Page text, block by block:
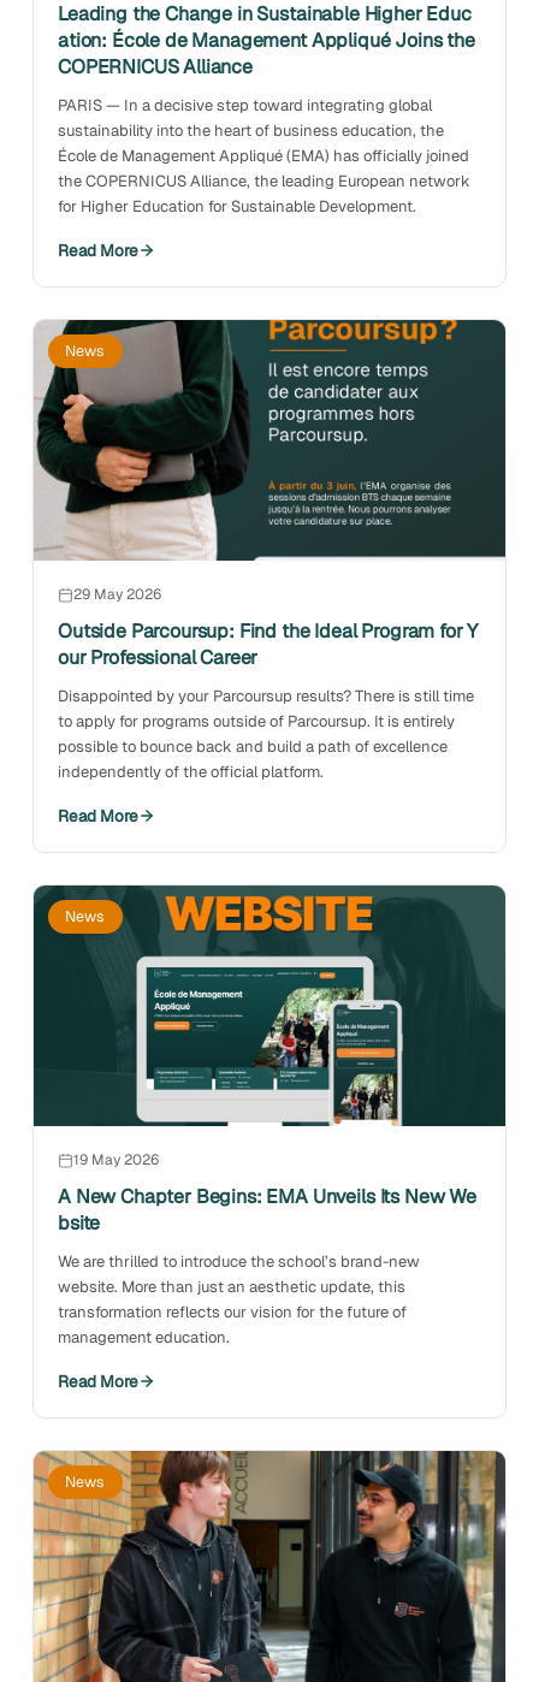
Leading the Change in Sustainable Higher Educ
ation: École de Management Appliqué Joins the
COPERNICUS Alliance
PARIS — In a decisive step toward integrating global
sustainability into the heart of business education, the
École de Management Appliqué (EMA) has officially joined
the COPERNICUS Alliance, the leading European network
for Higher Education for Sustainable Development.
Read More
News
29 May 2026
Outside Parcoursup: Find the Ideal Program for Y
our Professional Career
Disappointed by your Parcoursup results? There is still time
to apply for programs outside of Parcoursup. It is entirely
possible to bounce back and build a path of excellence
independently of the official platform.
Read More
News
19 May 2026
A New Chapter Begins: EMA Unveils Its New We
bsite
We are thrilled to introduce the school’s brand-new
website. More than just an aesthetic update, this
transformation reflects our vision for the future of
management education.
Read More
News